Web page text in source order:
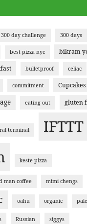
300 day challenge 300 days
best pizza nyc bikram
bulletproof celiac
commitment Cupcakes
eating out gluten
terminal
IFTTT
keste pizza
man coffee mimi chengs
oahu organic
Russian siggys